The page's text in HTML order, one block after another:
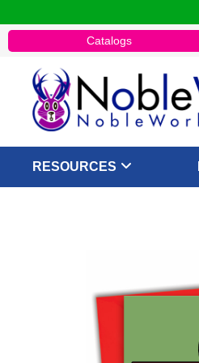
Catalogs
RESOURCES